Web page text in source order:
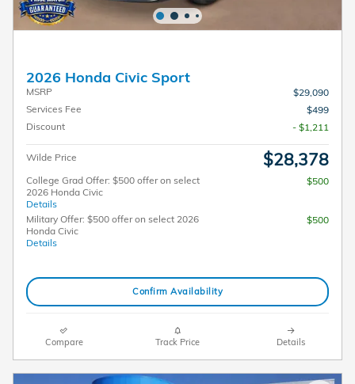
2026 Honda Civic Sport
MSRP
$29,090
Services Fee
$499
Discount
- $1,211
Wilde Price $28,378
College Grad Offer: $500 offer on select
2026 Honda Civic
Details
$500
Military Offer: $500 offer on select 2026
Honda Civic
Details
$500
Confirm Availability
Compare Track Price Details